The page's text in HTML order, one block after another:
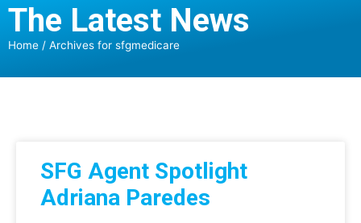
The Latest News
Home / Archives for sfgmedicare
SFG Agent Spotlight
Adriana Paredes